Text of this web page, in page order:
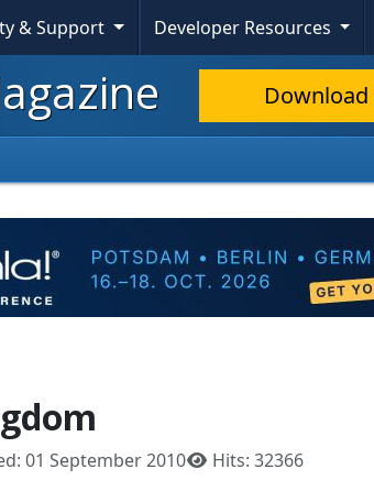
& Support Developer Resources
Skip To Content
Download
01 September 2010 Hits: 32366